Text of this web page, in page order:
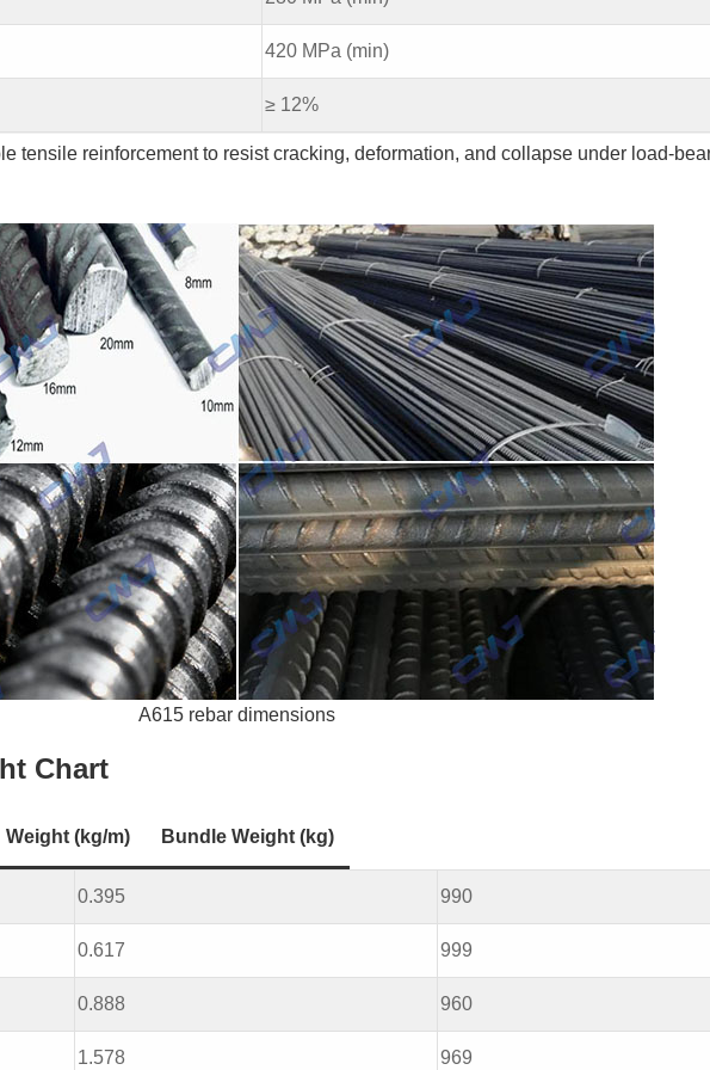
420 MPa (min)
≥ 12%
tensile reinforcement to resist cracking, deformation, and collapse under load-
A615 rebar dimensions
Chart
Weight (kg/m) Bundle Weight (kg)
0.395 990
0.617 999
0.888 960
1.578 969